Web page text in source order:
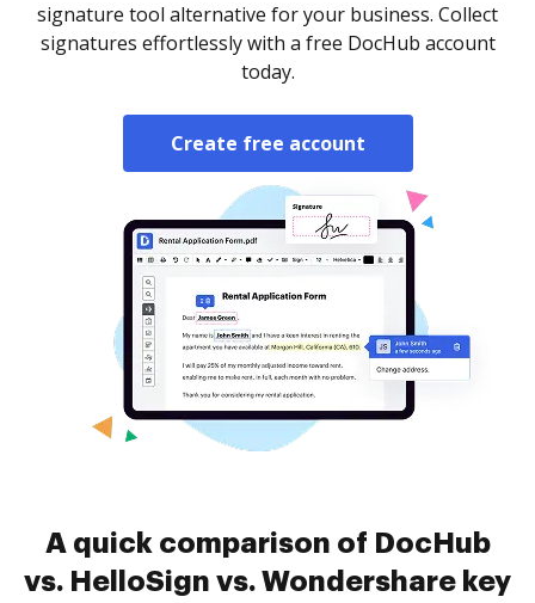
signature tool alternative for your business. Collect
signatures effortlessly with a free DocHub account
today.
Create free account
A quick comparison of DocHub
vs. HelloSign vs. Wondershare key